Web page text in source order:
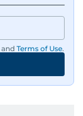
and Terms of Use.